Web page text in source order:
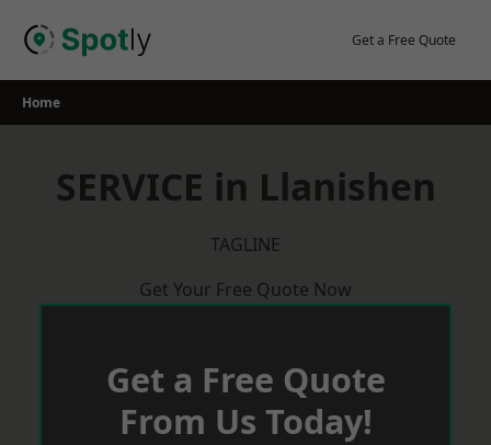
Get a Free Quote
Home
SERVICE in Llanishen
TAGLINE
Get Your Free Quote Now
Get a Free Quote
From Us Today!